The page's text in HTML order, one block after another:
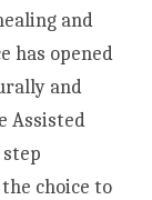
and
has opened
and
Assisted
choice to